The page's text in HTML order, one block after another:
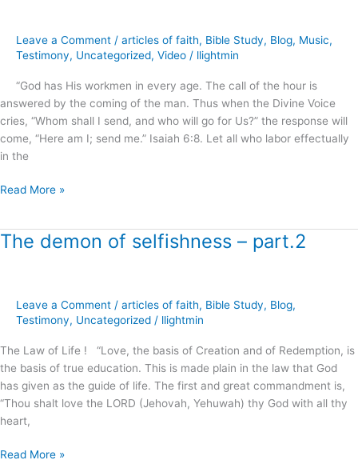
Leave a Comment / articles of faith, Bible Study, Blog, Music,
Testimony, Uncategorized, Video / llightmin
“God has His workmen in every age. The call of the hour is
answered by the coming of the man. Thus when the Divine Voice
cries, “Whom shall I send, and who will go for Us?” the response will
come, “Here am I; send me.” Isaiah 6:8. Let all who labor effectually
in the
Beast
Read More »
The demon of selfishness – part.2
Leave a Comment / articles of faith, Bible Study, Blog,
Testimony, Uncategorized / llightmin
The Law of Life ! “Love, the basis of Creation and of Redemption, is
the basis of true education. This is made plain in the law that God
has given as the guide of life. The first and great commandment is,
“Thou shalt love the LORD (Jehovah, Yehuwah) thy God with all thy
heart,
The
part.2
Read More »